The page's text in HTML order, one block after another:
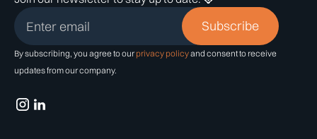
By subscribing, you agree to our privacy policyand consent to receive
updates from our company.